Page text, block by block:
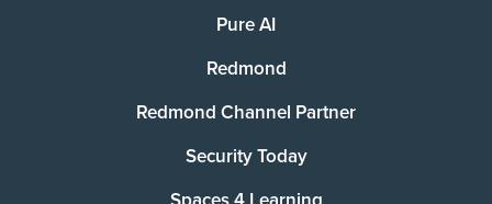
Pure AI
Redmond
Redmond Channel Partner
Security Today